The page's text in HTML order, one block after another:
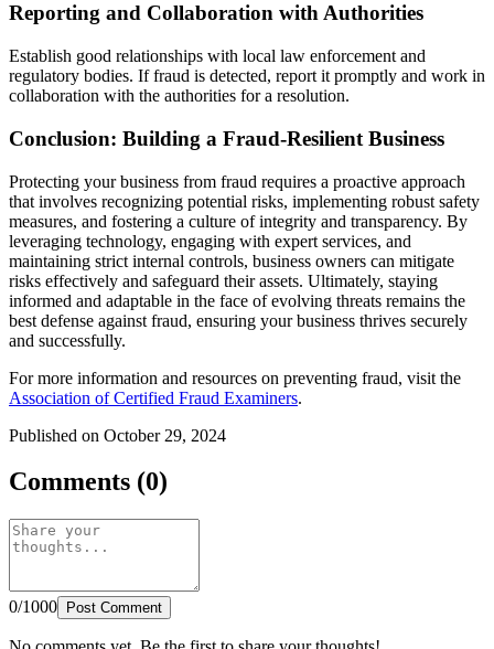
Reporting and Collaboration with Authorities
Establish good relationships with local law enforcement and
regulatory bodies. If fraud is detected, report it promptly and work in
collaboration with the authorities for a resolution.
Conclusion: Building a Fraud-Resilient Business
Protecting your business from fraud requires a proactive approach
that involves recognizing potential risks, implementing robust safety
measures, and fostering a culture of integrity and transparency. By
leveraging technology, engaging with expert services, and
maintaining strict internal controls, business owners can mitigate
risks effectively and safeguard their assets. Ultimately, staying
informed and adaptable in the face of evolving threats remains the
best defense against fraud, ensuring your business thrives securely
and successfully.
For more information and resources on preventing fraud, visit the
Association of Certified Fraud Examiners.
Published on October 29, 2024
Comments (0)
0/1000 Post Comment